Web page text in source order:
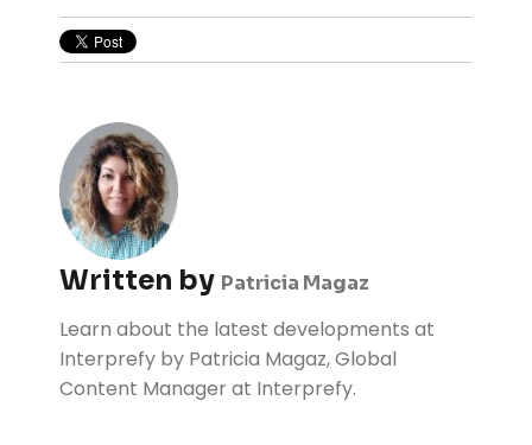
Written by Patricia Magaz
Learn about the latest developments at
Interprefy by Patricia Magaz, Global
Content Manager at Interprefy.